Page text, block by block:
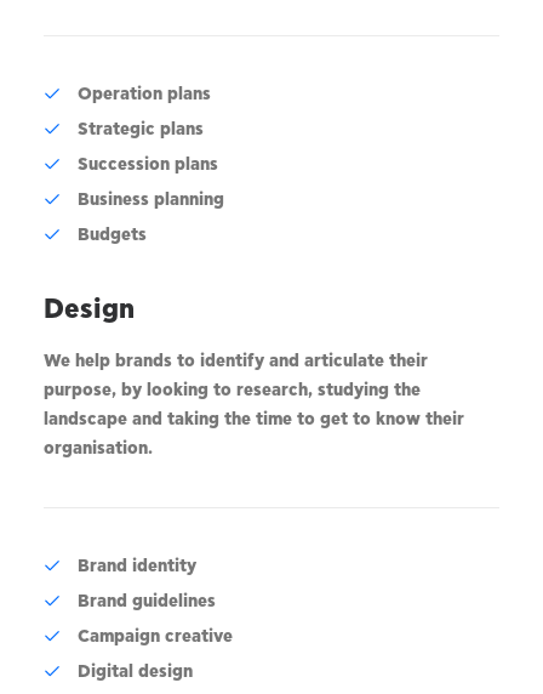
Operation plans
Strategic plans
Succession plans
Business planning
Budgets
Design
We help brands to identify and articulate their
purpose, by looking to research, studying the
landscape and taking the time to get to know their
organisation.
Brand identity
Brand guidelines
Campaign creative
Digital design